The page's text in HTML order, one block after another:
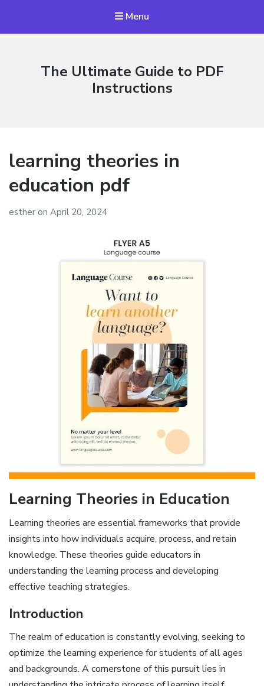
Menu
The Ultimate Guide to PDF
Instructions
learning theories in
education pdf
esther on April 20, 2024
Learning Theories in Education
Learning theories are essential frameworks that provide
insights into how individuals acquire, process, and retain
knowledge. These theories guide educators in
understanding the learning process and developing
effective teaching strategies.
Introduction
The realm of education is constantly evolving, seeking to
optimize the learning experience for students of all ages
and backgrounds. A cornerstone of this pursuit lies in